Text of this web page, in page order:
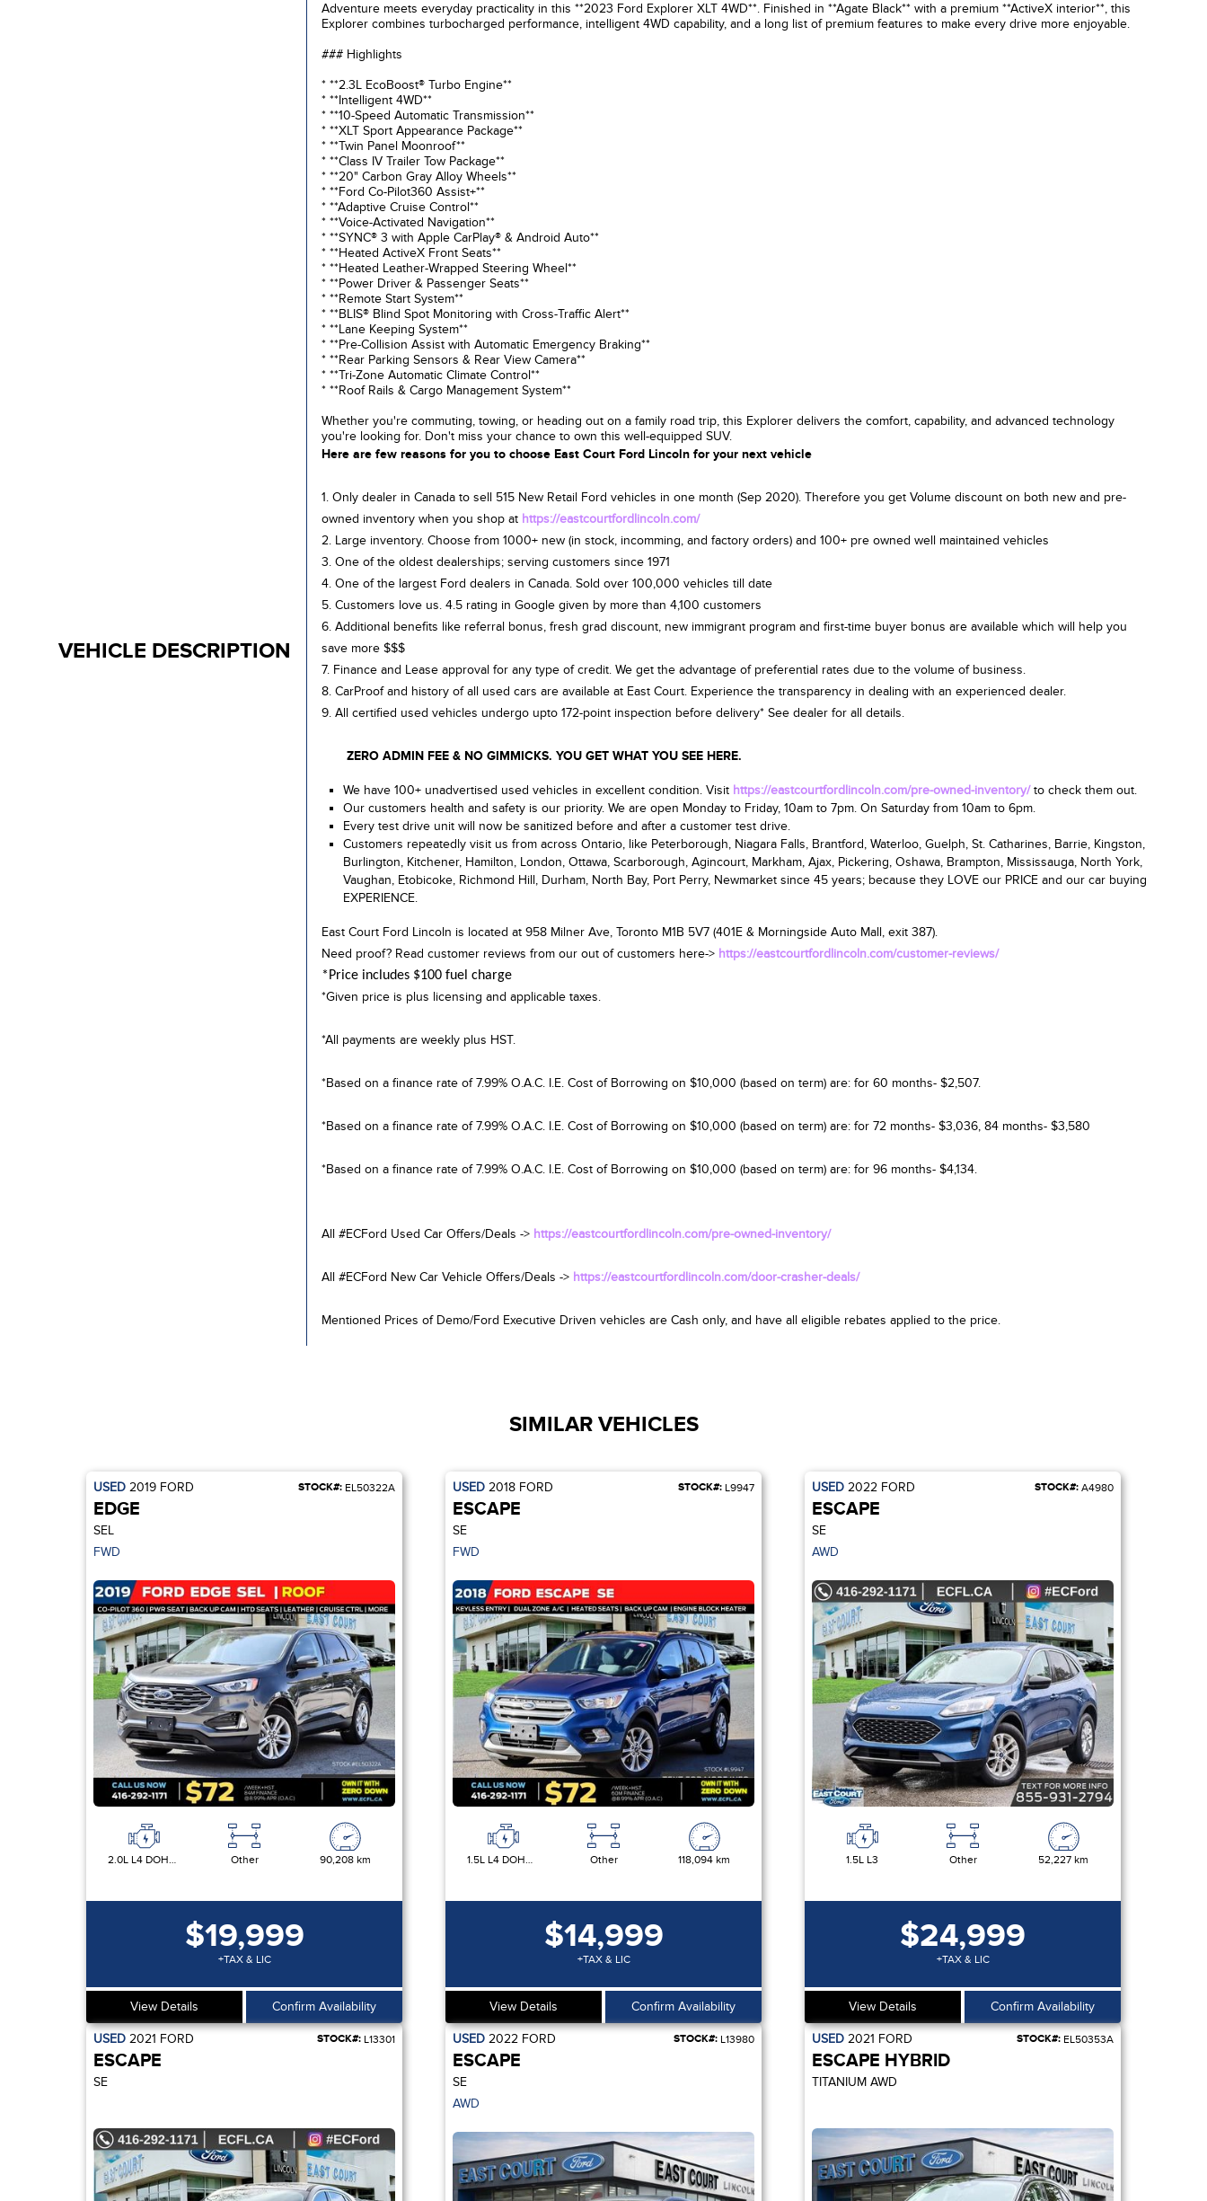
VEHICLE DESCRIPTION
Adventure meets everyday practicality in this **2023 Ford Explorer XLT 4WD**. Finished in **Agate Black** with a premium **ActiveX interior**, this
Explorer combines turbocharged performance, intelligent 4WD capability, and a long list of premium features to make every drive more enjoyable.
### Highlights
* **2.3L EcoBoost® Turbo Engine**
* **Intelligent 4WD**
* **10-Speed Automatic Transmission**
* **XLT Sport Appearance Package**
* **Twin Panel Moonroof**
* **Class IV Trailer Tow Package**
* **20" Carbon Gray Alloy Wheels**
* **Ford Co-Pilot360 Assist+**
* **Adaptive Cruise Control**
* **Voice-Activated Navigation**
* **SYNC® 3 with Apple CarPlay® & Android Auto**
* **Heated ActiveX Front Seats**
* **Heated Leather-Wrapped Steering Wheel**
* **Power Driver & Passenger Seats**
* **Remote Start System**
* **BLIS® Blind Spot Monitoring with Cross-Traffic Alert**
* **Lane Keeping System**
* **Pre-Collision Assist with Automatic Emergency Braking**
* **Rear Parking Sensors & Rear View Camera**
* **Tri-Zone Automatic Climate Control**
* **Roof Rails & Cargo Management System**
Whether you're commuting, towing, or heading out on a family road trip, this Explorer delivers the comfort, capability, and advanced technology
you're looking for. Don't miss your chance to own this well-equipped SUV.
Here are few reasons for you to choose East Court Ford Lincoln for your next vehicle
1. Only dealer in Canada to sell 515 New Retail Ford vehicles in one month (Sep 2020). Therefore you get Volume discount on both new and pre-
owned inventory when you shop at https://eastcourtfordlincoln.com/
2. Large inventory. Choose from 1000+ new (in stock, incomming, and factory orders) and 100+ pre owned well maintained vehicles
3. One of the oldest dealerships; serving customers since 1971
4. One of the largest Ford dealers in Canada. Sold over 100,000 vehicles till date
5. Customers love us. 4.5 rating in Google given by more than 4,100 customers
6. Additional benefits like referral bonus, fresh grad discount, new immigrant program and first-time buyer bonus are available which will help you
save more $$$
7. Finance and Lease approval for any type of credit. We get the advantage of preferential rates due to the volume of business.
8. CarProof and history of all used cars are available at East Court. Experience the transparency in dealing with an experienced dealer.
9. All certified used vehicles undergo upto 172-point inspection before delivery* See dealer for all details.
ZERO ADMIN FEE & NO GIMMICKS. YOU GET WHAT YOU SEE HERE.
We have 100+ unadvertised used vehicles in excellent condition. Visit https://eastcourtfordlincoln.com/pre-owned-inventory/to check them out.
Our customers health and safety is our priority. We are open Monday to Friday, 10am to 7pm. On Saturday from 10am to 6pm.
Every test drive unit will now be sanitized before and after a customer test drive.
Customers repeatedly visit us from across Ontario, like Peterborough, Niagara Falls, Brantford, Waterloo, Guelph, St. Catharines, Barrie, Kingston,
Burlington, Kitchener, Hamilton, London, Ottawa, Scarborough, Agincourt, Markham, Ajax, Pickering, Oshawa, Brampton, Mississauga, North York,
Vaughan, Etobicoke, Richmond Hill, Durham, North Bay, Port Perry, Newmarket since 45 years; because they LOVE our PRICE and our car buying
EXPERIENCE.
East Court Ford Lincoln is located at 958 Milner Ave, Toronto M1B 5V7 (401E & Morningside Auto Mall, exit 387).
Need proof? Read customer reviews from our out of customers here-> https://eastcourtfordlincoln.com/customer-reviews/
*Price includes $100 fuel charge
*Given price is plus licensing and applicable taxes.
*All payments are weekly plus HST.
*Based on a finance rate of 7.99% O.A.C. I.E. Cost of Borrowing on $10,000 (based on term) are: for 60 months- $2,507.
*Based on a finance rate of 7.99% O.A.C. I.E. Cost of Borrowing on $10,000 (based on term) are: for 72 months- $3,036, 84 months- $3,580
*Based on a finance rate of 7.99% O.A.C. I.E. Cost of Borrowing on $10,000 (based on term) are: for 96 months- $4,134.
All #ECFord Used Car Offers/Deals -> https://eastcourtfordlincoln.com/pre-owned-inventory/
All #ECFord New Car Vehicle Offers/Deals -> https://eastcourtfordlincoln.com/door-crasher-deals/
Mentioned Prices of Demo/Ford Executive Driven vehicles are Cash only, and have all eligible rebates applied to the price.
SIMILAR VEHICLES
USED 2019 FORD STOCK#: EL50322A
EDGE
SEL
FWD
2.0L L4 DOHC 16V Other 90,208 km
$19,999
+TAX & LIC
View Details Confirm Availability
USED 2018 FORD STOCK#: L9947
ESCAPE
SE
FWD
1.5L L4 DOHC 16V Other 118,094 km
$14,999
+TAX & LIC
View Details Confirm Availability
USED 2022 FORD STOCK#: A4980
ESCAPE
SE
AWD
1.5L L3 Other 52,227 km
$24,999
+TAX & LIC
View Details Confirm Availability
USED 2021 FORD STOCK#: L13301
ESCAPE
SE
USED 2022 FORD STOCK#: L13980
ESCAPE
SE
AWD
USED 2021 FORD STOCK#: EL50353A
ESCAPE HYBRID
TITANIUM AWD